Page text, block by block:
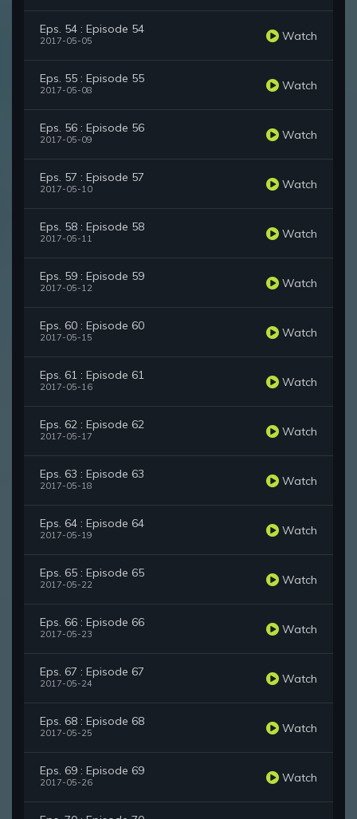
Eps. 54 : Episode 54
2017-05-05 Watch
Eps. 55 : Episode 55
2017-05-08 Watch
Eps. 56 : Episode 56
2017-05-09 Watch
Eps. 57 : Episode 57
2017-05-10 Watch
Eps. 58 : Episode 58
2017-05-11 Watch
Eps. 59 : Episode 59
2017-05-12 Watch
Eps. 60 : Episode 60
2017-05-15 Watch
Eps. 61 : Episode 61
2017-05-16 Watch
Eps. 62 : Episode 62
2017-05-17 Watch
Eps. 63 : Episode 63
2017-05-18 Watch
Eps. 64 : Episode 64
2017-05-19 Watch
Eps. 65 : Episode 65
2017-05-22 Watch
Eps. 66 : Episode 66
2017-05-23 Watch
Eps. 67 : Episode 67
2017-05-24 Watch
Eps. 68 : Episode 68
2017-05-25 Watch
Eps. 69 : Episode 69
2017-05-26 Watch